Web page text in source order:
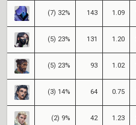
(7) 32% 143 1.09
(5) 23% 131 1.20
(5) 23% 93 1.02
(3) 14% 64 0.75
(2) 9% 42 1.23